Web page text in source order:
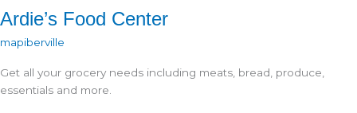
Ardie’s Food Center
mapiberville
Get all your grocery needs including meats, bread, produce,
essentials and more.